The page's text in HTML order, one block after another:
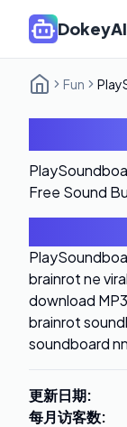
DokeyAI
Fun
Free Sound
brainrot ne
download
brainrot
soundboard
更新日期:
每月访客数: